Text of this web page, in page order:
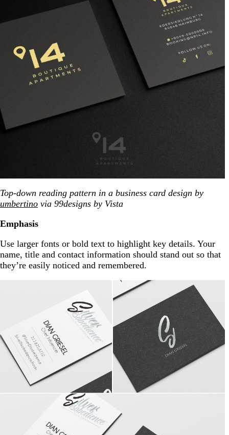
Top-down reading pattern in a business card design by
umbertino via 99designs by Vista
Emphasis
Use larger fonts or bold text to highlight key details. Your
name, title and contact information should stand out so that
they’re easily noticed and remembered.